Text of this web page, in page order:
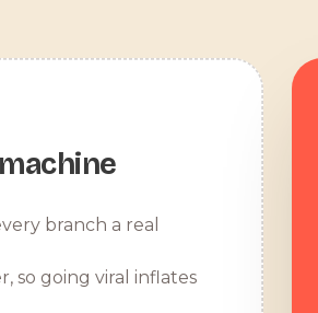
branch a real
so going viral inflates